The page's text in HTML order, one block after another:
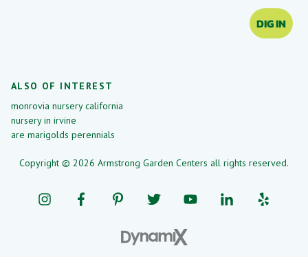
DIG IN
ALSO OF INTEREST
monrovia nursery california
nursery in irvine
are marigolds perennials
Copyright © 2026 Armstrong Garden Centers all rights reserved.